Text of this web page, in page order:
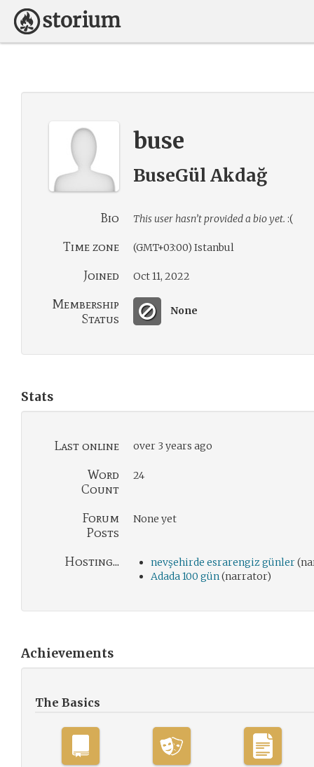
buse
BuseGül Akdağ
Bio This user hasn’t provided a bio yet. :(
Time zone (GMT+03:00) Istanbul
Joined Oct 11, 2022
Membership
Status
None
Stats
Last online over 3 years ago
Word
Count
24
Forum
Posts
None yet
Hosting... nevşehirde esrarengiz günler
Adada 100 gün(narrator)
Achievements
The Basics